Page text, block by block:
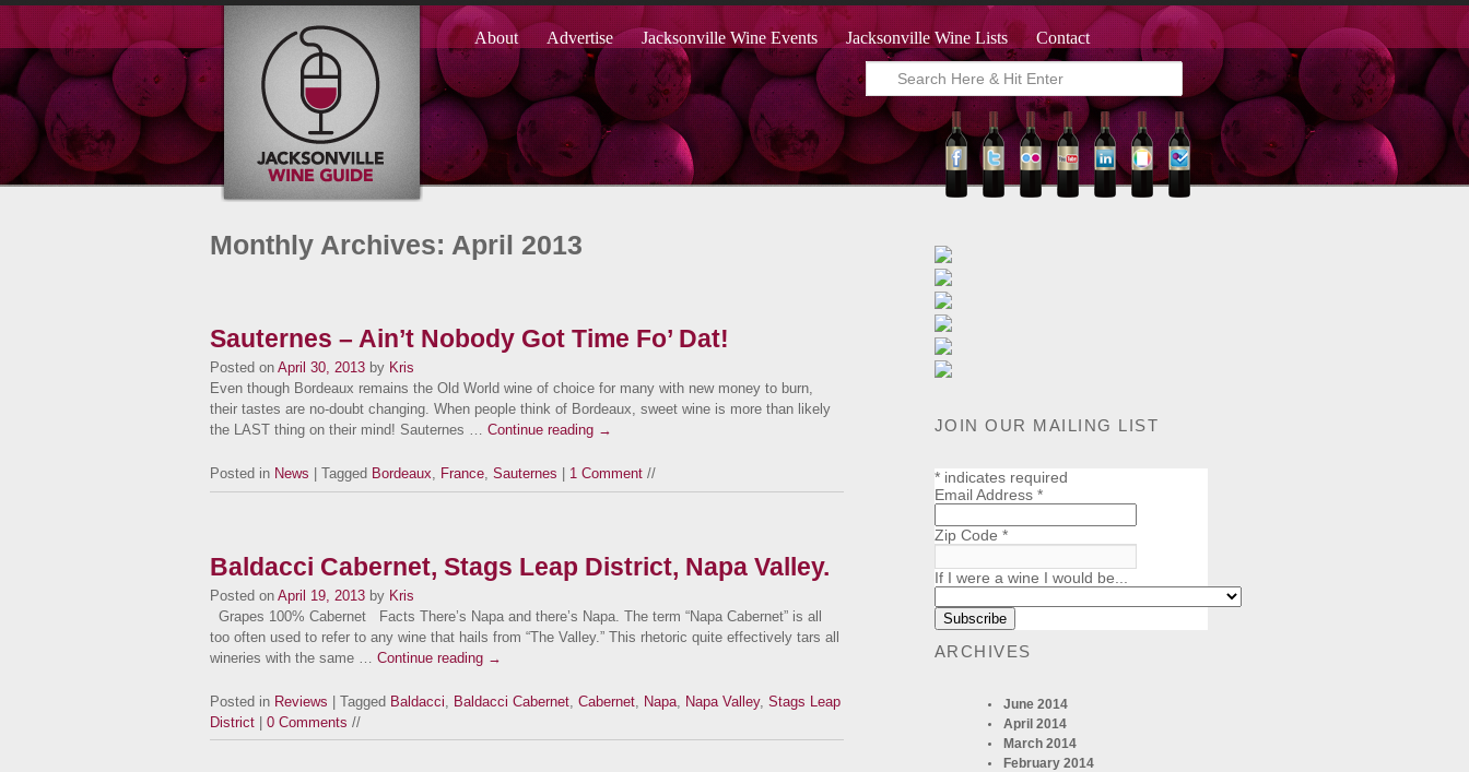
About Advertise Jacksonville Wine Events Jacksonville Wine Lists Contact
Monthly Archives: April 2013
Sauternes – Ain’t Nobody Got Time Fo’ Dat!
Posted on April 30, 2013 by Kris
Even though Bordeaux remains the Old World wine of choice for many with new money to burn,
their tastes are no-doubt changing. When people think of Bordeaux, sweet wine is more than likely
the LAST thing on their mind! Sauternes … Continue reading →
Posted in News | Tagged Bordeaux, France, Sauternes 1 Comment //
Baldacci Cabernet, Stags Leap District, Napa Valley.
Posted on April 19, 2013 by Kris
Grapes 100% Cabernet Facts There’s Napa and there’s Napa. The term “Napa Cabernet” is all
too often used to refer to any wine that hails from “The Valley.” This rhetoric quite effectively tars all
wineries with the same … Continue reading →
Posted in Reviews | Tagged Baldacci Baldacci Cabernet Cabernet Napa Napa Valley, Stags Leap
District
0 Comments //
JOIN OUR MAILING LIST
*indicates required
Email Address *
Zip Code *
If I were a wine I would be...
ARCHIVES
June 2014
April 2014
March 2014
February 2014